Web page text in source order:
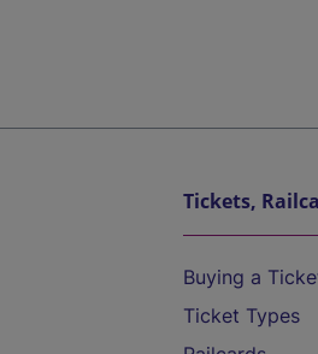
Tickets,
Buying a
Ticket Types